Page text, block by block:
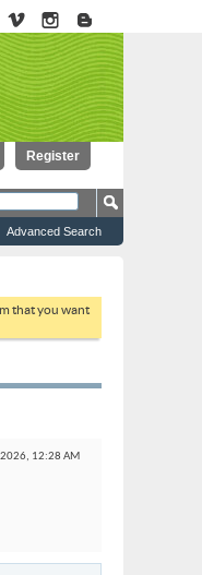
Register
Advanced Search
that you want
12:28 AM